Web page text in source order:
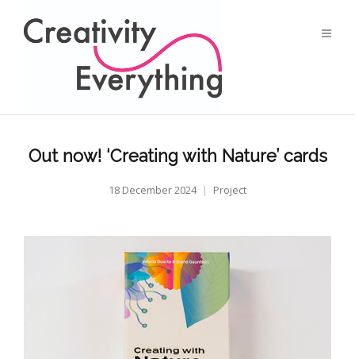
Out now! ‘Creating with Nature’ cards
18 December 2024 Project